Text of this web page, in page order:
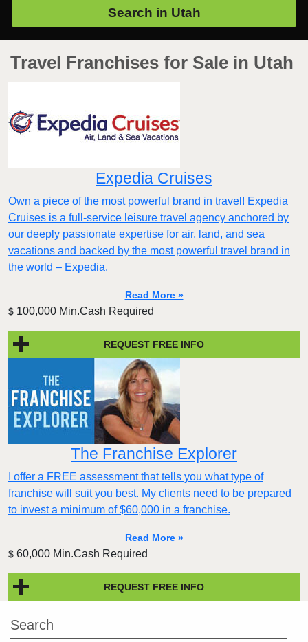
Search in Utah
Travel Franchises for Sale in Utah
Expedia Cruises
Own a piece of the most powerful brand in travel! Expedia
Cruises is a full-service leisure travel agency anchored by
our deeply passionate expertise for air, land, and sea
vacations and backed by the most powerful travel brand in
the world – Expedia.
Read More »
$ 100,000 Min.Cash Required
REQUEST FREE INFO
The Franchise Explorer
I offer a FREE assessment that tells you what type of
franchise will suit you best. My clients need to be prepared
to invest a minimum of $60,000 in a franchise.
Read More »
$ 60,000 Min.Cash Required
REQUEST FREE INFO
Search